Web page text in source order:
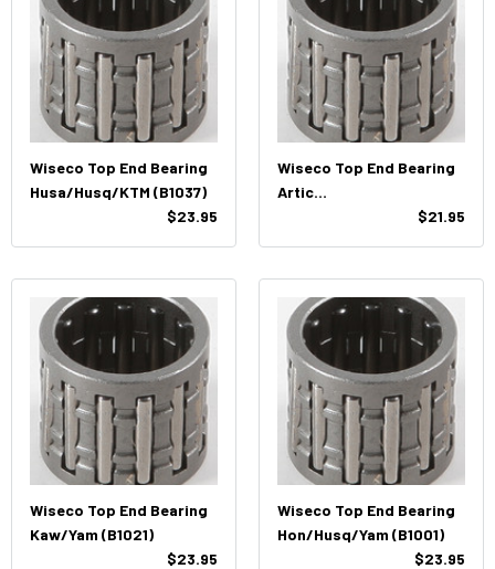
Wiseco Top End Bearing
Husa/Husq/KTM (B1037)
$23.95
Wiseco Top End Bearing
Artic
Cat/Hon/Husq/Sea-$21.95
Wiseco Top End Bearing
Kaw/Yam (B1021)
$23.95
Wiseco Top End Bearing
Hon/Husq/Yam (B1001)
$23.95